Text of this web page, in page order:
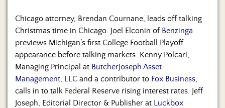
Chicago attorney, Brendan Cournane, leads off talking
Christmas time in Chicago. Joel Elconin of Benzinga
previews Michigan’s first College Football Playoff
appearance before talking markets. Kenny Polcari,
Managing Principal at ButcherJoseph Asset
Management, LLC and a contributor to Fox Business
calls in to talk Federal Reserve rising interest rates. Jeff
Joseph, Editorial Director & Publisher at Luckbox